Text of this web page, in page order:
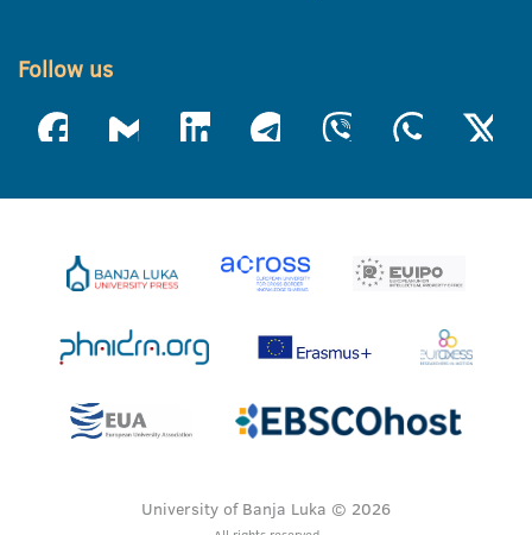
Follow us
University of Banja Luka © 2026